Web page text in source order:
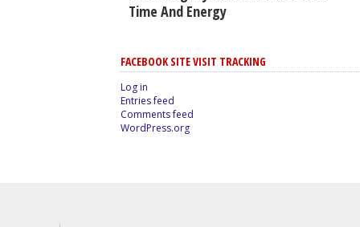
Time And Energy
FACEBOOK SITE VISIT TRACKING
Log in
Entries feed
Comments feed
WordPress.org